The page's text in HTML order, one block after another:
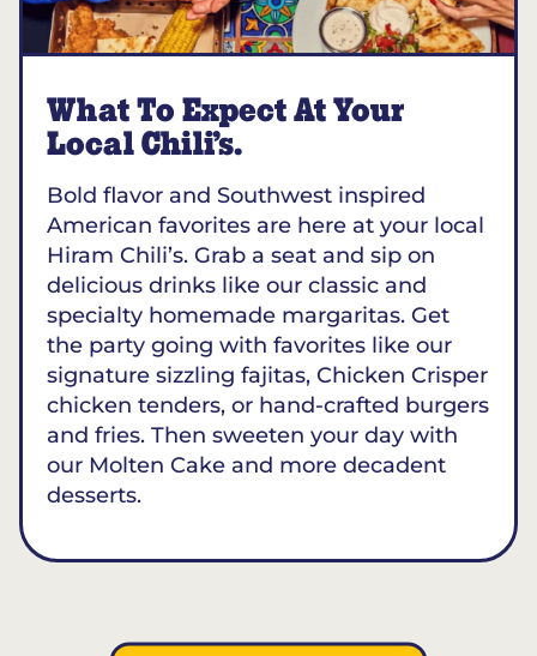
What To Expect At Your
Local Chili’s.
Bold flavor and Southwest inspired
American favorites are here at your local
Hiram Chili’s. Grab a seat and sip on
delicious drinks like our classic and
specialty homemade margaritas. Get
the party going with favorites like our
signature sizzling fajitas, Chicken Crisper
chicken tenders, or hand-crafted burgers
and fries. Then sweeten your day with
our Molten Cake and more decadent
desserts.